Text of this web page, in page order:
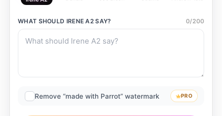
WHAT SHOULD IRENE A2 SAY? 0/200
Remove “made with Parrot” watermark PRO